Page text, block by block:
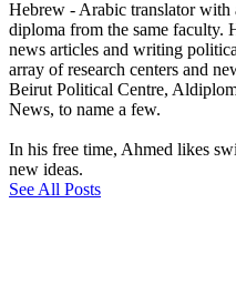
Hebrew - Arabic translator with
diploma from the same faculty.
news articles and writing
array of research centers and
Beirut Political Centre,
News, to name a few.
In his free time, Ahmed likes
new ideas.
See All Posts